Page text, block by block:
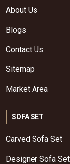
About Us
Blogs
Contact Us
Sitemap
Market Area
SOFA SET
Carved Sofa Set
Designer Sofa Set